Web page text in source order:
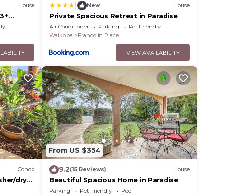
House New House
Private Spacious Retreat in Paradise
Air Conditioner Parking
Pet Friendly
Waikoloa
Francolin Place
VIEW AVAILABILITY
Condo
dryer
From US $354
9.2(15 Reviews) House
Beautiful Spacious Home in Paradise
Parking Pet Friendly
Pool